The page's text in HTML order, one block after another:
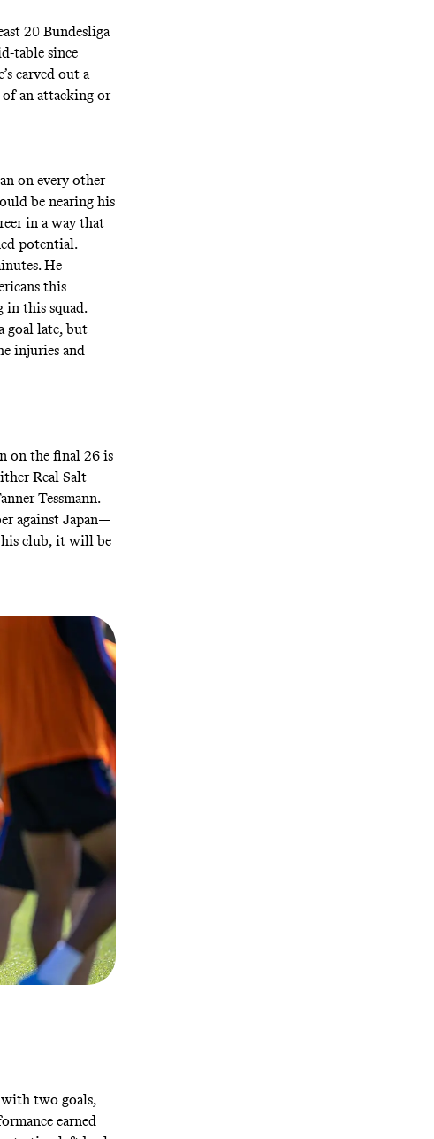
20 Bundesliga
table since
carved out a
of an attacking or
on every other
be nearing his
in a way that
potential.
He
this
in this squad.
goal late, but
injuries and
on the final 26 is
Real Salt
Tessmann.
against Japan—
his club, it will be
with two goals,
earned